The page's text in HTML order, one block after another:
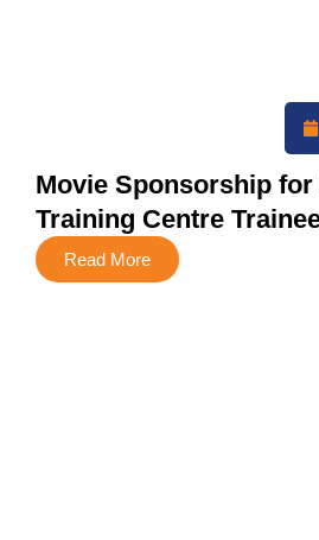
Movie Sponsorship for
Training Centre
Read More